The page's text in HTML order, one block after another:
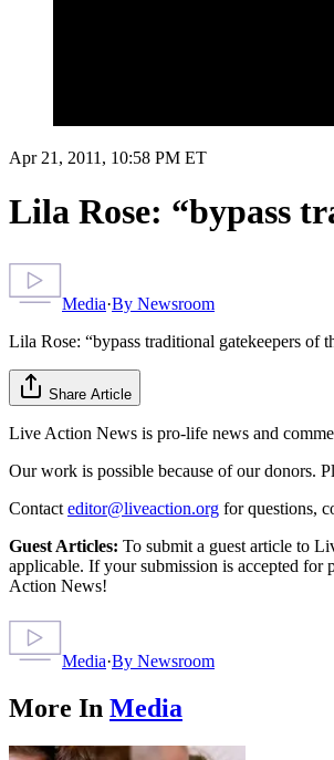
Apr 21, 2011, 10:58 PM ET
Lila Rose: “bypass
Media·By Newsroom
Lila Rose: “bypass traditional gatekeepers of
Share Article
Live Action News is pro-life news and
Our work is possible because of our donors.
Contact editor@liveaction.org for questions,
Guest Articles: To submit a guest article to
applicable. If your submission is accepted
Action News!
Media·By Newsroom
More In Media